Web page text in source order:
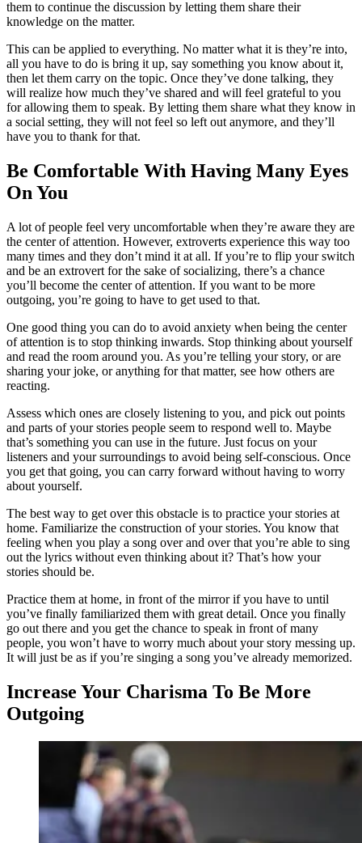
them to continue the discussion by letting them share their
knowledge on the matter.
This can be applied to everything. No matter what it is they’re into,
all you have to do is bring it up, say something you know about it,
then let them carry on the topic. Once they’ve done talking, they
will realize how much they’ve shared and will feel grateful to you
for allowing them to speak. By letting them share what they know in
a social setting, they will not feel so left out anymore, and they’ll
have you to thank for that.
Be Comfortable With Having Many Eyes
On You
A lot of people feel very uncomfortable when they’re aware they are
the center of attention. However, extroverts experience this way too
many times and they don’t mind it at all. If you’re to flip your switch
and be an extrovert for the sake of socializing, there’s a chance
you’ll become the center of attention. If you want to be more
outgoing, you’re going to have to get used to that.
One good thing you can do to avoid anxiety when being the center
of attention is to stop thinking inwards. Stop thinking about yourself
and read the room around you. As you’re telling your story, or are
sharing your joke, or anything for that matter, see how others are
reacting.
Assess which ones are closely listening to you, and pick out points
and parts of your stories people seem to respond well to. Maybe
that’s something you can use in the future. Just focus on your
listeners and your surroundings to avoid being self-conscious. Once
you get that going, you can carry forward without having to worry
about yourself.
The best way to get over this obstacle is to practice your stories at
home. Familiarize the construction of your stories. You know that
feeling when you play a song over and over that you’re able to sing
out the lyrics without even thinking about it? That’s how your
stories should be.
Practice them at home, in front of the mirror if you have to until
you’ve finally familiarized them with great detail. Once you finally
go out there and you get the chance to speak in front of many
people, you won’t have to worry much about your story messing up.
It will just be as if you’re singing a song you’ve already memorized.
Increase Your Charisma To Be More
Outgoing